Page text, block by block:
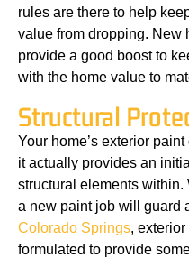
rules are there to help
value from dropping. New
provide a good boost to
with the home value to
Structural
Your home’s exterior
it actually provides an
structural elements within.
a new paint job will guard
Colorado Springs,
formulated to provide